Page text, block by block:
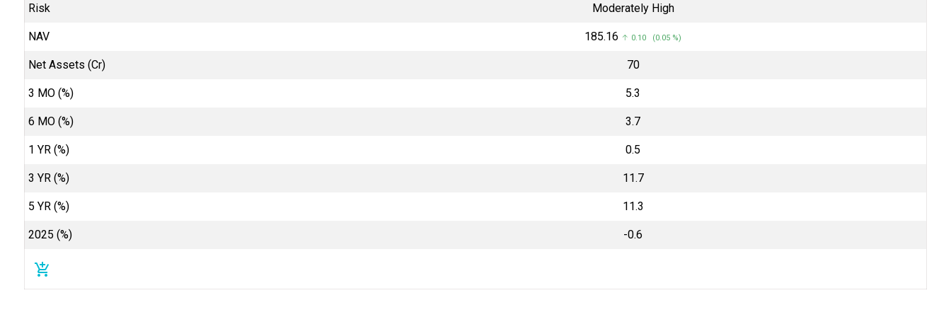
Risk Moderately High
NAV ₹185.16 ↑ 0.10 (0.05 %)
Net Assets (Cr) ₹70
3 MO (%) 5.3
6 MO (%) 3.7
1 YR (%) 0.5
3 YR (%) 11.7
5 YR (%) 11.3
2025 (%) -0.6
add_shopping_cart